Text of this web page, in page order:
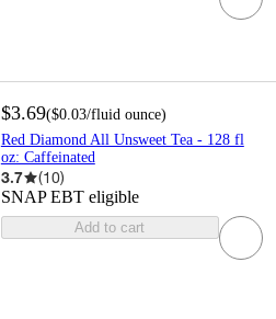
$3.69($0.03/fluid ounce)
Red Diamond All Unsweet Tea - 128 fl
oz: Caffeinated
3.7 (10)
SNAP EBT eligible
Add to cart